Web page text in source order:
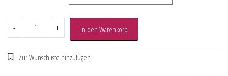
- + In den Warenkorb